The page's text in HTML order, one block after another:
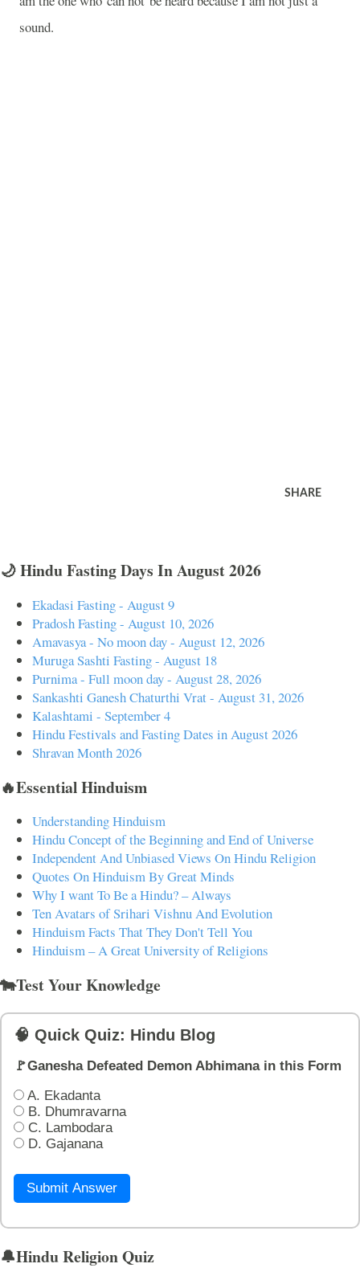
sound.
SHARE
🌙 Hindu Fasting Days In August 2026
Ekadasi Fasting - August 9
Pradosh Fasting - August 10, 2026
Amavasya - No moon day - August 12, 2026
Muruga Sashti Fasting - August 18
Purnima - Full moon day - August 28, 2026
Sankashti Ganesh Chaturthi Vrat - August 31, 2026
Kalashtami - September 4
Hindu Festivals and Fasting Dates in August 2026
Shravan Month 2026
🔥Essential Hinduism
Understanding Hinduism
Hindu Concept of the Beginning and End of Universe
Independent And Unbiased Views On Hindu Religion
Quotes On Hinduism By Great Minds
Why I want To Be a Hindu? – Always
Ten Avatars of Srihari Vishnu And Evolution
Hinduism Facts That They Don't Tell You
Hinduism – A Great University of Religions
🐄Test Your Knowledge
🧠 Quick Quiz: Hindu Blog
🚩Ganesha Defeated Demon Abhimana in this Form
A. Ekadanta
B. Dhumravarna
C. Lambodara
D. Gajanana
Submit Answer
🔔Hindu Religion Quiz